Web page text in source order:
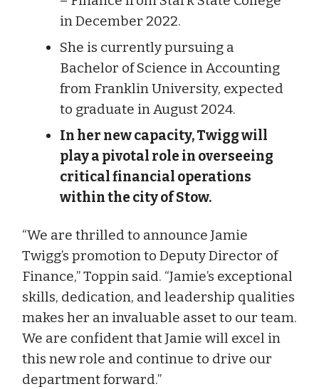
in December 2022.
She is currently pursuing a
Bachelor of Science in Accounting
from Franklin University, expected
to graduate in August 2024.
In her new capacity, Twigg will
play a pivotal role in overseeing
critical financial operations
within the city of Stow.
“We are thrilled to announce Jamie
Twigg’s promotion to Deputy Director of
Finance,” Toppin said. “Jamie’s exceptional
skills, dedication, and leadership qualities
makes her an invaluable asset to our team.
We are confident that Jamie will excel in
this new role and continue to drive our
department forward.”